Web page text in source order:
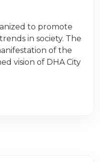
to promote
in society. The
of the
vision of DHA City